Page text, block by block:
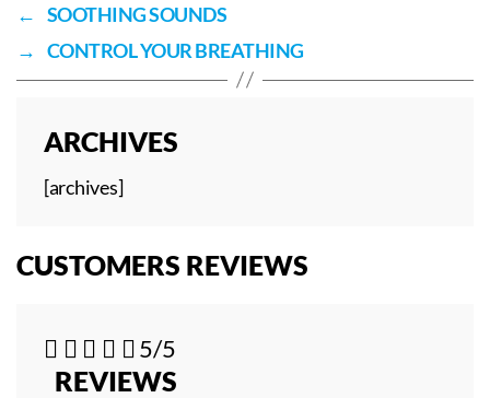
← SOOTHING SOUNDS
→ CONTROL YOUR BREATHING
ARCHIVES
[archives]
CUSTOMERS REVIEWS
    5/5
REVIEWS